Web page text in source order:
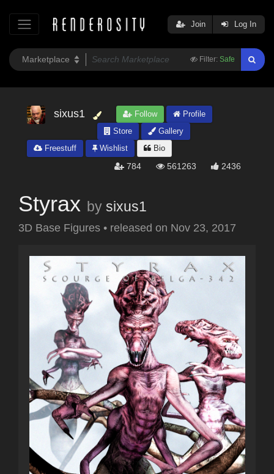
Filter: Safe
Join Log In
sixus1 Follow
Profile
Store
Gallery
Freestuff
Wishlist Bio
784 561263 2436
Styrax by sixus1
3D Base Figures • released on Nov 23, 2017